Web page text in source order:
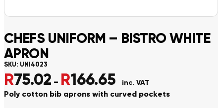
CHEFS UNIFORM – BISTRO WHITE
APRON
SKU: UNI4023
R75.02 – R166.65 inc. VAT
Poly cotton bib aprons with curved pockets